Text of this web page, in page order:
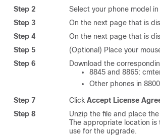
Step 2
Select your phone model
Step 3
On the next page that is
Step 4
On the next page that is
Step 5
(Optional) Place your
Step 6
Download the
8845 and 8865:
Other phones in
Step 7 Click Accept License
Step 8
Unzip the file and place
The appropriate location is
use for the upgrade.